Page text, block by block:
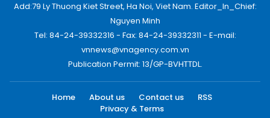
Add:79 Ly Thuong Kiet Street, Ha Noi, Viet Nam. Editor_In_Chief:
Nguyen Minh
Tel: 84-24-39332316 - Fax: 84-24-39332311 - E-mail:
vnnews@vnagency.com.vn
Publication Permit: 13/GP-BVHTTDL.
Home About us Contact us
RSS
Privacy & Terms